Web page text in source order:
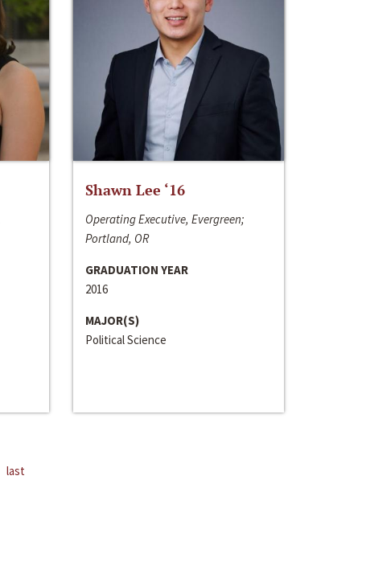
Shawn Lee ‘16
Operating Executive, Evergreen;
Portland, OR
GRADUATION YEAR
2016
MAJOR(S)
Political Science
last